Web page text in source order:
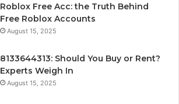
Roblox Free Acc: the Truth Behind
Free Roblox Accounts
August 15, 2025
8133644313: Should You Buy or Rent?
Experts Weigh In
August 15, 2025